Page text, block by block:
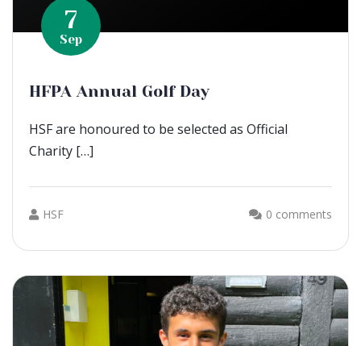
7
Sep
HFPA Annual Golf Day
HSF are honoured to be selected as Official
Charity […]
HSF 0 comments